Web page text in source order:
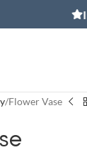
Flower Vase